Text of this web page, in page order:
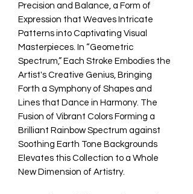
Precision and Balance, a Form of
Expression that Weaves Intricate
Patterns into Captivating Visual
Masterpieces. In “Geometric
Spectrum,” Each Stroke Embodies the
Artist's Creative Genius, Bringing
Forth a Symphony of Shapes and
Lines that Dance in Harmony. The
Fusion of Vibrant Colors Forming a
Brilliant Rainbow Spectrum against
Soothing Earth Tone Backgrounds
Elevates this Collection to a Whole
New Dimension of Artistry.